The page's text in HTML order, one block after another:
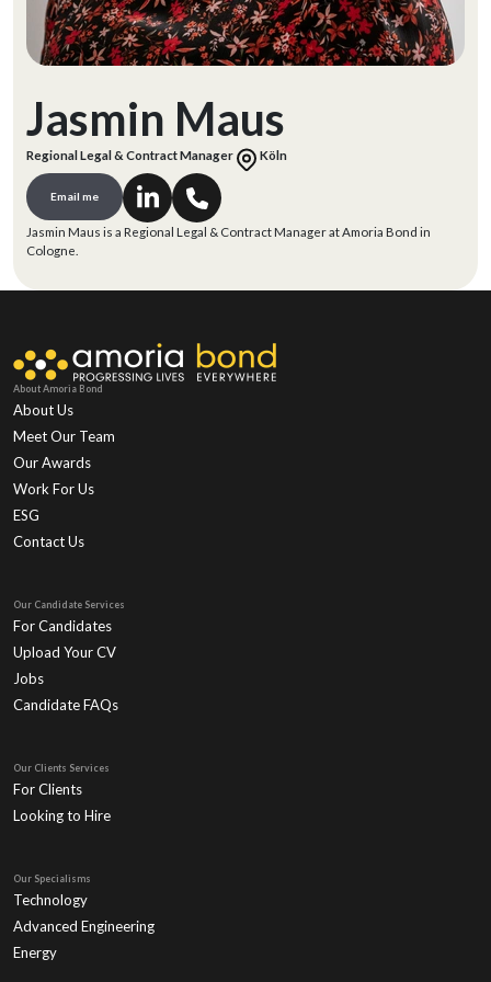
Jasmin Maus
Regional Legal & Contract Manager Köln
Email me
Jasmin Maus is a Regional Legal & Contract Manager at Amoria Bond in
Cologne.
About Amoria Bond
About Us
Meet Our Team
Our Awards
Work For Us
ESG
Contact Us
Our Candidate Services
For Candidates
Upload Your CV
Jobs
Candidate FAQs
Our Clients Services
For Clients
Looking to Hire
Our Specialisms
Technology
Advanced Engineering
Energy